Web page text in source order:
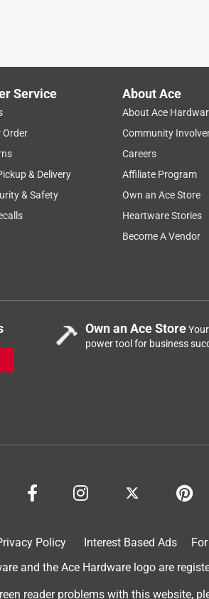
Service
Order
& Delivery
& Safety
About Ace
About Ace
Community
Careers
Affiliate Program
Own an Ace Store
Heartware Stories
Become A Vendor
Own an Ace Store
power tool for business
Policy Interest Based Ads
and the Ace Hardware logo are
reader problems with this website,